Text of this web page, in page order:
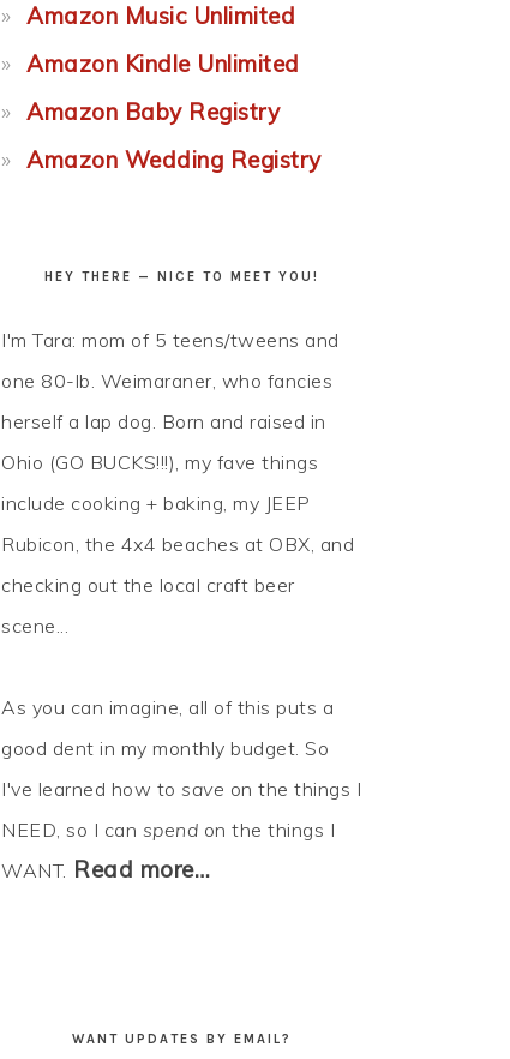
Amazon Music Unlimited
Amazon Kindle Unlimited
Amazon Baby Registry
Amazon Wedding Registry
HEY THERE — NICE TO MEET YOU!
I'm Tara: mom of 5 teens/tweens and
one 80-lb. Weimaraner, who fancies
herself a lap dog. Born and raised in
Ohio (GO BUCKS!!!), my fave things
include cooking + baking, my JEEP
Rubicon, the 4x4 beaches at OBX, and
checking out the local craft beer
scene...
As you can imagine, all of this puts a
good dent in my monthly budget. So
I've learned how to save on the things I
NEED, so I can spend on the things I
WANT. Read more…
WANT UPDATES BY EMAIL?